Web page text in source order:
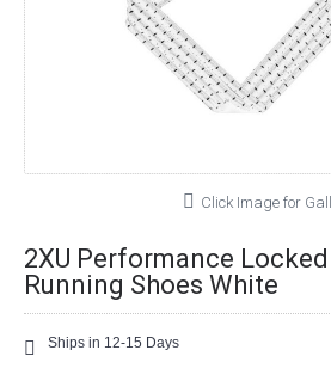
Click Image for
2XU Performance
Running Shoes White
Ships in 12-15 Days